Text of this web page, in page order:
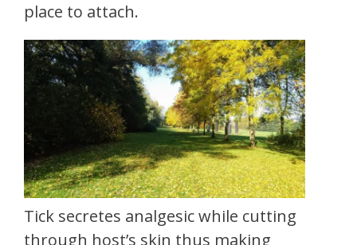
place to attach.
Tick secretes analgesic while cutting
through host’s skin thus making